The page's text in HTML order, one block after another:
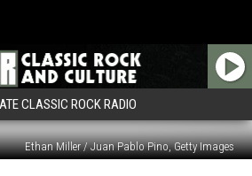
CLASSIC ROCK RADIO
Ethan Miller / Juan Pablo Pino, Getty Images